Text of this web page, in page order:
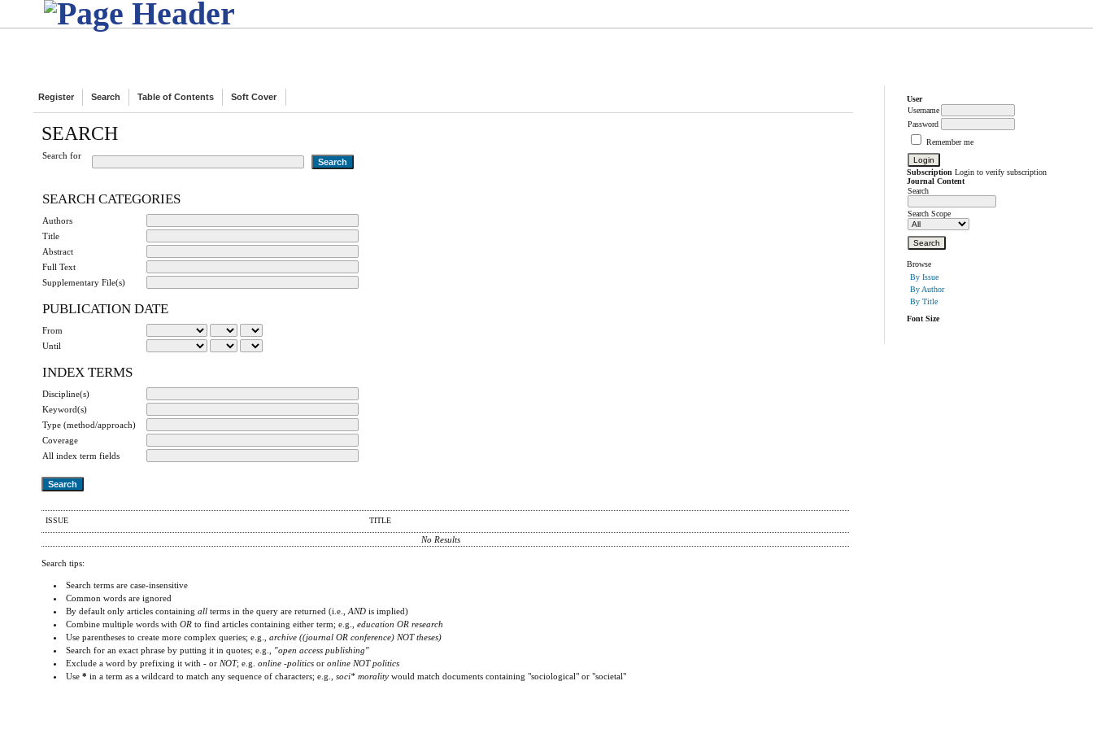
User
Username
Password
Remember me
SubscriptionLogin to verify subscription
Journal Content
Search
Search Scope
Browse
By Issue
By Author
By Title
Font Size
Register Search Table of Contents Soft Cover
SEARCH
Search for
SEARCH CATEGORIES
Authors
Title
Abstract
Full Text
Supplementary File(s)
PUBLICATION DATE
From
Until
INDEX TERMS
Discipline(s)
Keyword(s)
Type (method/approach)
Coverage
All index term fields
ISSUE TITLE
No Results
Search tips:
Search terms are case-insensitive
Common words are ignored
By default only articles containingall terms in the query are returned (i.e.,AND is implied)
Combine multiple words withOR to find articles containing either term; e.g.,education OR research
Use parentheses to create more complex queries; e.g.,archive ((journal OR conference) NOT theses)
Search for an exact phrase by putting it in quotes; e.g., "open access publishing"
Exclude a word by prefixing it with- or NOT; e.g.online -politics oronline NOT politics
Use* in a term as a wildcard to match any sequence of characters; e.g.,soci* morality would match documents containing "sociological" or "societal"